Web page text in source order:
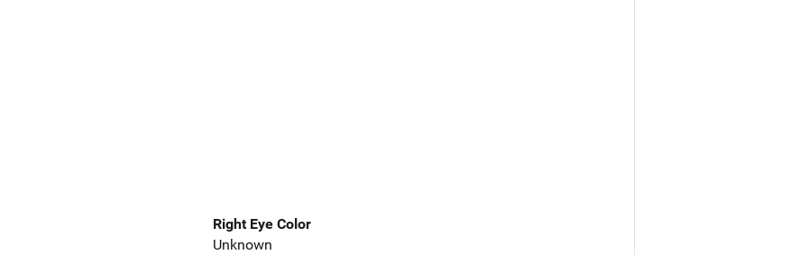
Right Eye Color
Unknown